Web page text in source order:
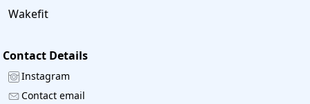
Wakefit
Contact Details
Instagram
Contact email